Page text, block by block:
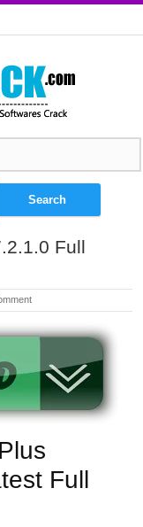
Full
Full